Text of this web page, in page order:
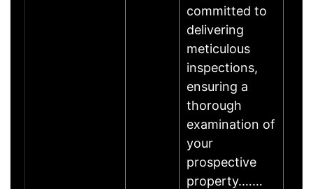
committed to
delivering
meticulous
inspections,
ensuring a
thorough
examination of
your
prospective
property.……